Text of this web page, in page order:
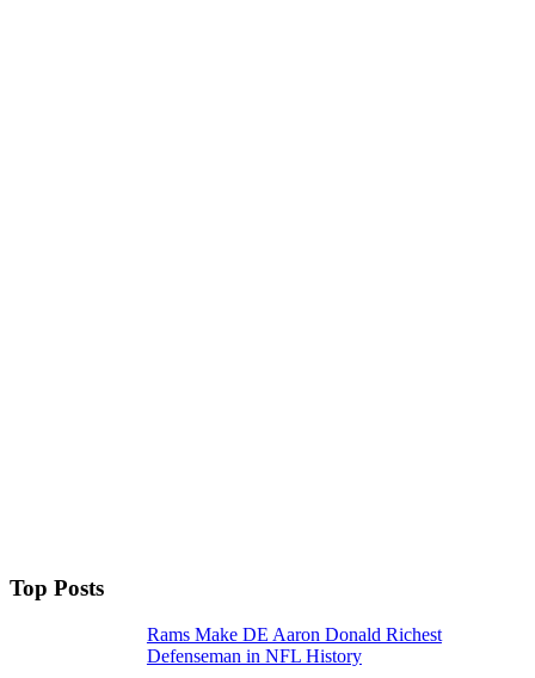
Top Posts
Rams Make DE Aaron Donald Richest
Defenseman in NFL History